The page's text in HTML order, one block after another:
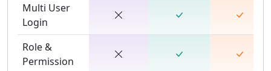
Multi User
Login
Role &
Permission